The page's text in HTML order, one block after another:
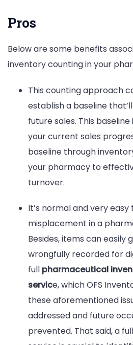
Pros
Below are some benefits
inventory counting in your
This counting approach
establish a baseline
future sales. This
your current sales
baseline through
your pharmacy to
turnover.
It’s normal and very
misplacement in a
Besides, items can easily
wrongfully recorded for
full pharmaceutical
service, which OFS
these aforementioned
addressed and future
prevented. That said, a